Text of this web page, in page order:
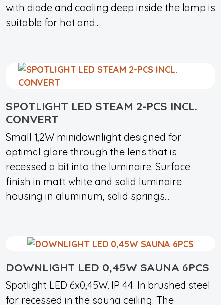
with diode and cooling deep inside the lamp is
suitable for hot and...
SPOTLIGHT LED STEAM 2-PCS INCL.
CONVERT
Small 1,2W minidownlight designed for
optimal glare through the lens that is
recessed a bit into the luminaire. Surface
finish in matt white and solid luminaire
housing in aluminum, solid springs...
DOWNLIGHT LED 0,45W SAUNA 6PCS
Spotlight LED 6x0,45W. IP 44. In brushed steel
for recessed in the sauna ceiling. The